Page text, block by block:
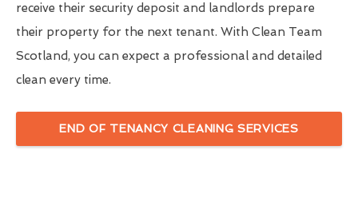
receive their security deposit and landlords prepare
their property for the next tenant. With Clean Team
Scotland, you can expect a professional and detailed
clean every time.
END OF TENANCY CLEANING SERVICES